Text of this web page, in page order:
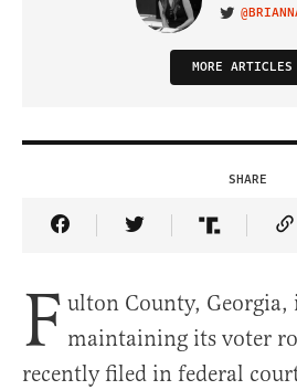
VISIT ON
MORE ARTICLES
SHARE
Share Article on Facebook
Share Article on
Share
F ulton County, Georgia,
maintaining its voter
recently filed in federal